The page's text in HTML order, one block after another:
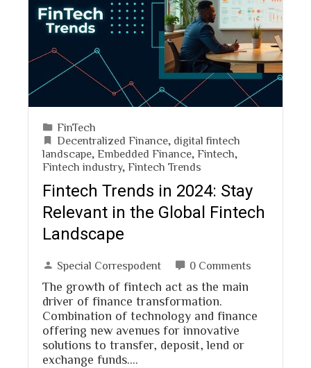
FinTech
Decentralized Finance digital fintech
landscape Embedded Finance Fintech
Fintech industry, Fintech Trends
Fintech Trends in 2024: Stay
Relevant in the Global Fintech
Landscape
Special Correspodent 0 Comments
The growth of fintech act as the main
driver of finance transformation.
Combination of technology and finance
offering new avenues for innovative
solutions to transfer, deposit, lend or
exchange funds.…